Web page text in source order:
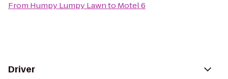
From Humpy Lumpy Lawnto Motel 6
Driver